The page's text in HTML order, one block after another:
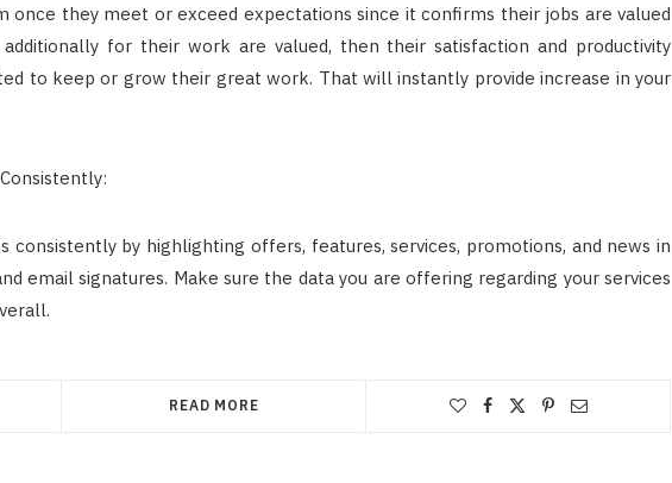
once they meet or exceed expectations since it confirms their jobs are valued
for their work are valued, then their satisfaction and productivity
to keep or grow their great work. That will instantly provide increase in your
consistently by highlighting offers, features, services, promotions, and news in
email signatures. Make sure the data you are offering regarding your services
READ MORE